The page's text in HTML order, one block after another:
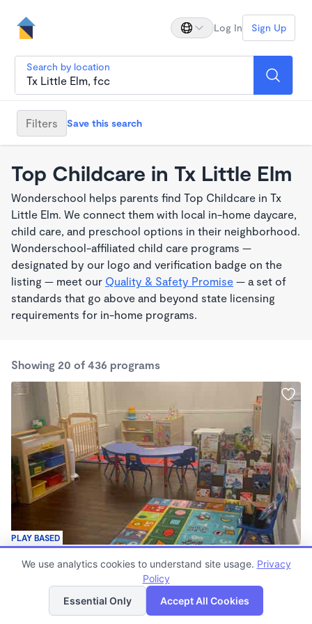
Log In Sign Up
Search by location
Filters Save this search
Top Childcare in Tx Little Elm
Wonderschool helps parents find Top Childcare in Tx
Little Elm. We connect them with local in-home daycare,
child care, and preschool options in their neighborhood.
Wonderschool-affiliated child care programs —
designated by our logo and verification badge on the
listing — meet our Quality & Safety Promise — a set of
standards that go above and beyond state licensing
requirements for in-home programs.
Showing 20 of 436 programs
PLAY BASED
SunShine Day Care
$200 - $275/wk
7:00am - 6:00pm
Family Child Care
List Map
We use analytics cookies to understand site usage. Privacy
Policy
Essential Only
Accept All Cookies